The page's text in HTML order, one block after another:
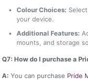
Colour Choices:
your device.
Additional Features:
mounts, and storage
Q7: How do I purchase a
A: You can purchase Pride